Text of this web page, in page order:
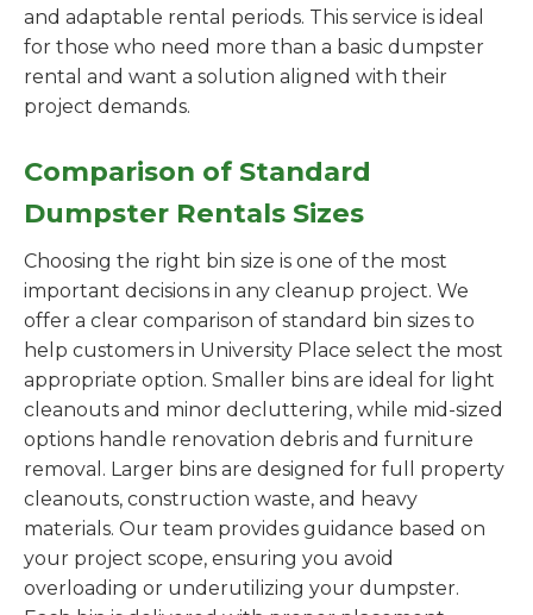
and adaptable rental periods. This service is ideal
for those who need more than a basic dumpster
rental and want a solution aligned with their
project demands.
Comparison of Standard
Dumpster Rentals Sizes
Choosing the right bin size is one of the most
important decisions in any cleanup project. We
offer a clear comparison of standard bin sizes to
help customers in University Place select the most
appropriate option. Smaller bins are ideal for light
cleanouts and minor decluttering, while mid-sized
options handle renovation debris and furniture
removal. Larger bins are designed for full property
cleanouts, construction waste, and heavy
materials. Our team provides guidance based on
your project scope, ensuring you avoid
overloading or underutilizing your dumpster.